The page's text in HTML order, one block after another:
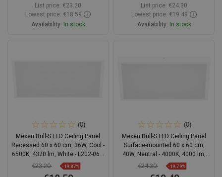
List price: €23.20
Lowest price: €18.59
Availability: In stock
List price: €24.30
Lowest price: €19.49
Availability: In stock
(0)
Mexen Brill-S LED Ceiling Panel
Recessed 60 x 60 cm, 36W, Cool -
6500K, 4320 lm, White - L202-060-
060-3665-20
€23.20 -19.87%
(0)
Mexen Brill-S LED Ceiling Panel
Surface-mounted 60 x 60 cm,
40W, Neutral - 4000K, 4000 lm,
White - L205-060-060-4040-20
€24.30 -19.79%